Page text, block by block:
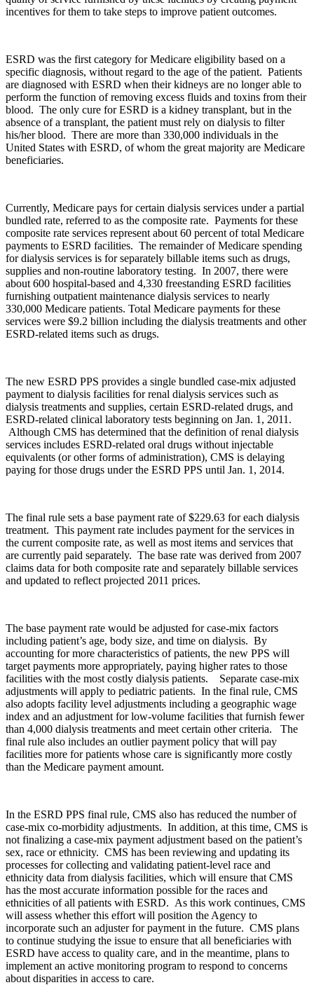
incentives for them to take steps to improve patient outcomes.
ESRD was the first category for Medicare eligibility based on a
specific diagnosis, without regard to the age of the patient. Patients
are diagnosed with ESRD when their kidneys are no longer able to
perform the function of removing excess fluids and toxins from their
blood. The only cure for ESRD is a kidney transplant, but in the
absence of a transplant, the patient must rely on dialysis to filter
his/her blood. There are more than 330,000 individuals in the
United States with ESRD, of whom the great majority are Medicare
beneficiaries.
Currently, Medicare pays for certain dialysis services under a partial
bundled rate, referred to as the composite rate. Payments for these
composite rate services represent about 60 percent of total Medicare
payments to ESRD facilities. The remainder of Medicare spending
for dialysis services is for separately billable items such as drugs,
supplies and non-routine laboratory testing. In 2007, there were
about 600 hospital-based and 4,330 freestanding ESRD facilities
furnishing outpatient maintenance dialysis services to nearly
330,000 Medicare patients. Total Medicare payments for these
services were $9.2 billion including the dialysis treatments and other
ESRD-related items such as drugs.
The new ESRD PPS provides a single bundled case-mix adjusted
payment to dialysis facilities for renal dialysis services such as
dialysis treatments and supplies, certain ESRD-related drugs, and
ESRD-related clinical laboratory tests beginning on Jan. 1, 2011.
Although CMS has determined that the definition of renal dialysis
services includes ESRD-related oral drugs without injectable
equivalents (or other forms of administration), CMS is delaying
paying for those drugs under the ESRD PPS until Jan. 1, 2014.
The final rule sets a base payment rate of $229.63 for each dialysis
treatment. This payment rate includes payment for the services in
the current composite rate, as well as most items and services that
are currently paid separately. The base rate was derived from 2007
claims data for both composite rate and separately billable services
and updated to reflect projected 2011 prices.
The base payment rate would be adjusted for case-mix factors
including patient’s age, body size, and time on dialysis. By
accounting for more characteristics of patients, the new PPS will
target payments more appropriately, paying higher rates to those
facilities with the most costly dialysis patients. Separate case-mix
adjustments will apply to pediatric patients. In the final rule, CMS
also adopts facility level adjustments including a geographic wage
index and an adjustment for low-volume facilities that furnish fewer
than 4,000 dialysis treatments and meet certain other criteria. The
final rule also includes an outlier payment policy that will pay
facilities more for patients whose care is significantly more costly
than the Medicare payment amount.
In the ESRD PPS final rule, CMS also has reduced the number of
case-mix co-morbidity adjustments. In addition, at this time, CMS is
not finalizing a case-mix payment adjustment based on the patient’s
sex, race or ethnicity. CMS has been reviewing and updating its
processes for collecting and validating patient-level race and
ethnicity data from dialysis facilities, which will ensure that CMS
has the most accurate information possible for the races and
ethnicities of all patients with ESRD. As this work continues, CMS
will assess whether this effort will position the Agency to
incorporate such an adjuster for payment in the future. CMS plans
to continue studying the issue to ensure that all beneficiaries with
ESRD have access to quality care, and in the meantime, plans to
implement an active monitoring program to respond to concerns
about disparities in access to care.